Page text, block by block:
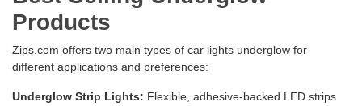
Products
Zips.com offers two main types of car lights underglow for
different applications and preferences:
Underglow Strip Lights: Flexible, adhesive-backed LED strips